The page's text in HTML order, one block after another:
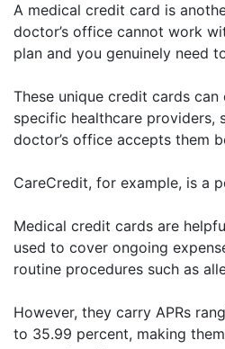
A medical credit card is
doctor’s office cannot work
plan and you genuinely need
These unique credit cards
specific healthcare providers,
doctor’s office accepts them
CareCredit, for example, is a
Medical credit cards are
used to cover ongoing
routine procedures such as
However, they carry APRs
to 35.99 percent, making